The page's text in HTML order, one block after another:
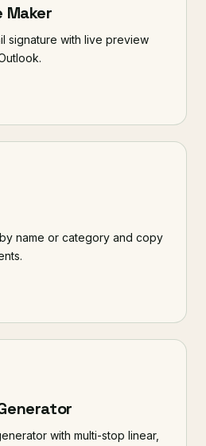
Maker
signature with live preview
name or category and copy
with multi-stop linear,